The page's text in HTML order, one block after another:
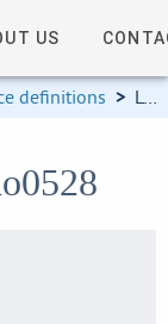
US
definitions > Locus information